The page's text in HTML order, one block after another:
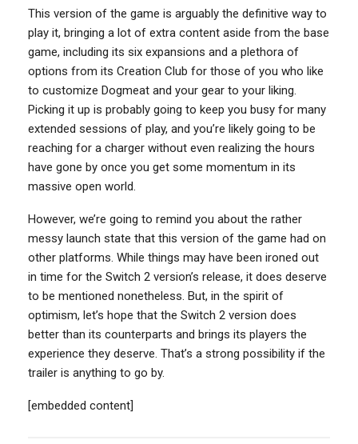
This version of the game is arguably the definitive way to
play it, bringing a lot of extra content aside from the base
game, including its six expansions and a plethora of
options from its Creation Club for those of you who like
to customize Dogmeat and your gear to your liking.
Picking it up is probably going to keep you busy for many
extended sessions of play, and you’re likely going to be
reaching for a charger without even realizing the hours
have gone by once you get some momentum in its
massive open world.
However, we’re going to remind you about the rather
messy launch state that this version of the game had on
other platforms. While things may have been ironed out
in time for the Switch 2 version’s release, it does deserve
to be mentioned nonetheless. But, in the spirit of
optimism, let’s hope that the Switch 2 version does
better than its counterparts and brings its players the
experience they deserve. That’s a strong possibility if the
trailer is anything to go by.
[embedded content]